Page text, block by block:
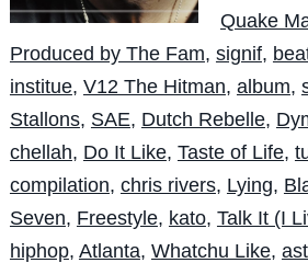
Quake
Produced by The Fam, signif,
institue, V12 The Hitman, album,
Stallons, SAE, Dutch Rebelle,
chellah, Do It Like, Taste of Life,
compilation, chris rivers, Lying,
Seven, Freestyle, kato, Talk It (I
hiphop, Atlanta, Whatchu Like,